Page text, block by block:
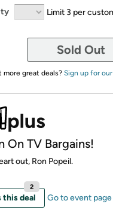
Limit 3 per
Sold Out
more great deals? Sign up for
On TV Bargains!
out, Ron Popeil.
this deal
2
Go to event page